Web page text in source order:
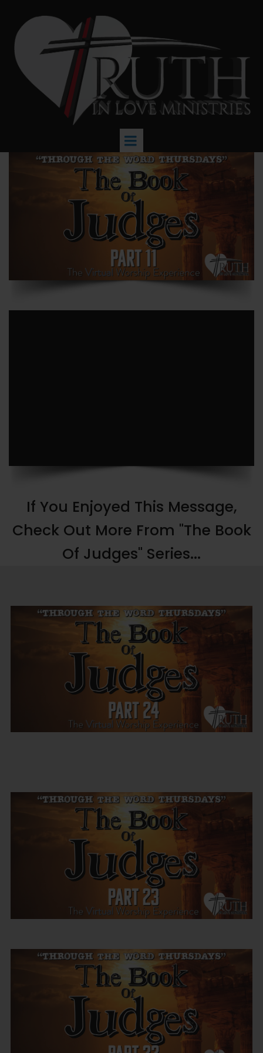
If You Enjoyed This Message,
Check Out More From "The Book
Of Judges" Series...